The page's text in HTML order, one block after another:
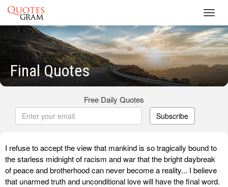
Final Quotes
Free Daily Quotes
Subscribe
I refuse to accept the view that mankind is so tragically bound to
the starless midnight of racism and war that the bright daybreak
of peace and brotherhood can never become a reality... I believe
that unarmed truth and unconditional love will have the final word.